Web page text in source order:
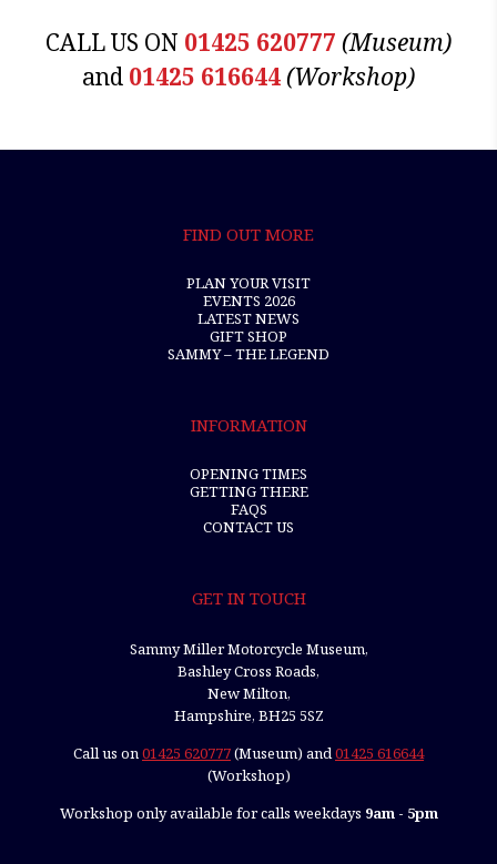
CALL US ON 01425 620777 (Museum)
and 01425 616644(Workshop)
FIND OUT MORE
PLAN YOUR VISIT
EVENTS 2026
LATEST NEWS
GIFT SHOP
SAMMY – THE LEGEND
INFORMATION
OPENING TIMES
GETTING THERE
FAQS
CONTACT US
GET IN TOUCH
Sammy Miller Motorcycle Museum,
Bashley Cross Roads,
New Milton,
Hampshire, BH25 5SZ
Call us on 01425 620777(Museum) and 01425 616644
(Workshop)
Workshop only available for calls weekdays 9am - 5pm